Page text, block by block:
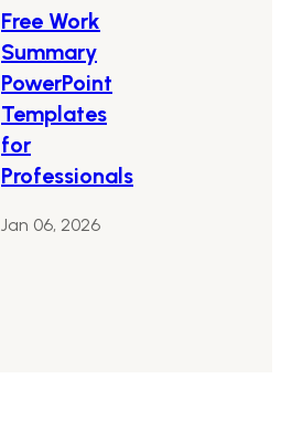
Free Work
Summary
PowerPoint
Templates
for
Professionals
Jan 06, 2026